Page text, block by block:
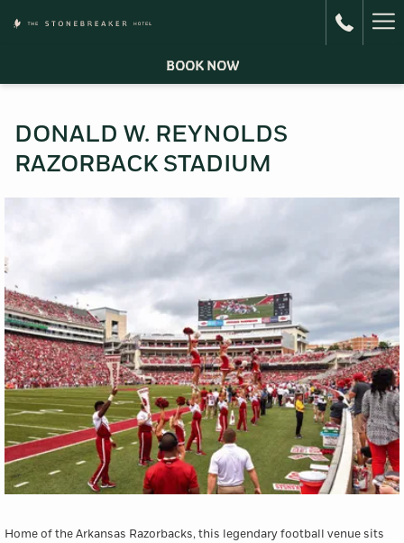
BOOK NOW
DONALD W. REYNOLDS
RAZORBACK STADIUM
Home of the Arkansas Razorbacks, this legendary football venue sits